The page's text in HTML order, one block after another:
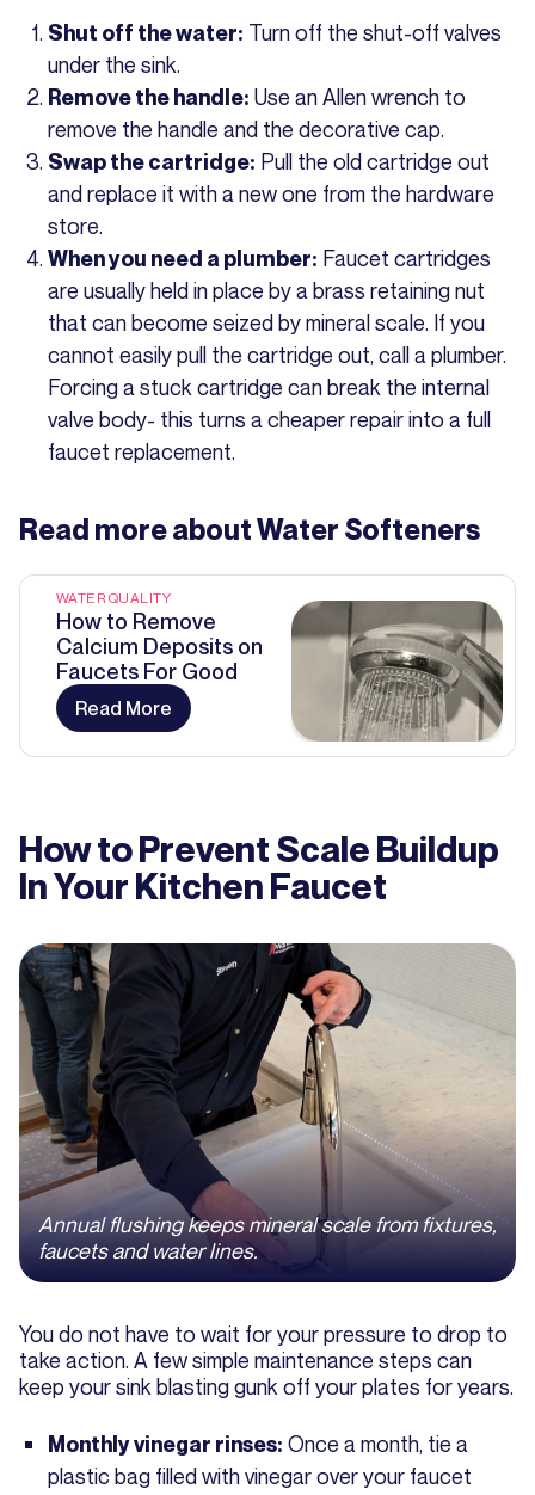
Shut off the water: Turn off the shut-off valves
under the sink.
Remove the handle: Use an Allen wrench to
remove the handle and the decorative cap.
Swap the cartridge: Pull the old cartridge out
and replace it with a new one from the hardware
store.
When you need a plumber: Faucet cartridges
are usually held in place by a brass retaining nut
that can become seized by mineral scale. If you
cannot easily pull the cartridge out, call a plumber.
Forcing a stuck cartridge can break the internal
valve body- this turns a cheaper repair into a full
faucet replacement.
Read more aboutWater Softeners
WATER QUALITY
How to Remove
Calcium Deposits on
Faucets For Good
Read More
How to Prevent Scale Buildup
In Your Kitchen Faucet
Annual flushing keeps mineral scale from fixtures,
faucets and water lines.
You do not have to wait for your pressure to drop to
take action. A few simple maintenance steps can
keep your sink blasting gunk off your plates for years.
Monthly vinegar rinses: Once a month, tie a
plastic bag filled with vinegar over your faucet